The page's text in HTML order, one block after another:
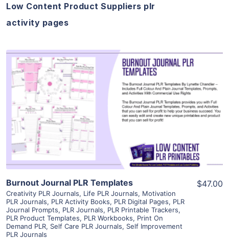
Low Content Product Suppliers plr
activity pages
View Details
Visit Supplier
Burnout Journal PLR Templates
Creativity PLR Journals, Life PLR Journals, Motivation
PLR Journals, PLR Activity Books, PLR Digital Pages, PLR
Journal Prompts, PLR Journals, PLR Printable Trackers,
PLR Product Templates, PLR Workbooks, Print On
Demand PLR, Self Care PLR Journals, Self Improvement
PLR Journals
$47.00